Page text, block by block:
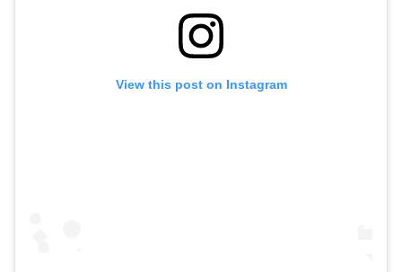
View this post on Instagram